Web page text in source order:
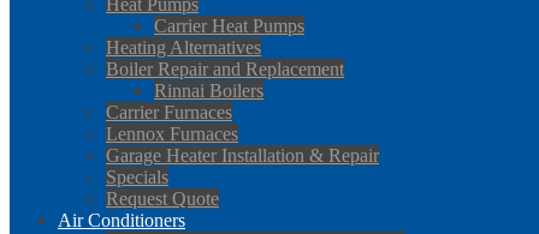
Heat Pumps
Carrier Heat Pumps
Heating Alternatives
Boiler Repair and Replacement
Rinnai Boilers
Carrier Furnaces
Lennox Furnaces
Garage Heater Installation & Repair
Specials
Request Quote
Air Conditioners